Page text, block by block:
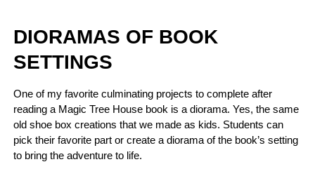
DIORAMAS OF BOOK
SETTINGS
One of my favorite culminating projects to complete after
reading a Magic Tree House book is a diorama. Yes, the same
old shoe box creations that we made as kids. Students can
pick their favorite part or create a diorama of the book’s setting
to bring the adventure to life.